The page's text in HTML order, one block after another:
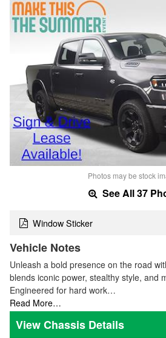
Photos may be stock
See All 37
Window Sticker
Vehicle Notes
Unleash a bold presence on the road
blends iconic power, stealthy style, and
Engineered for hard work…
Read More…
Chassis Details